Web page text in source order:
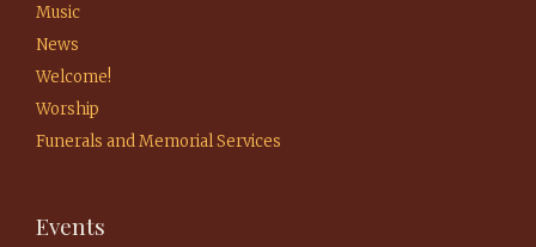
Music
News
Welcome!
Worship
Funerals and Memorial Services
Events